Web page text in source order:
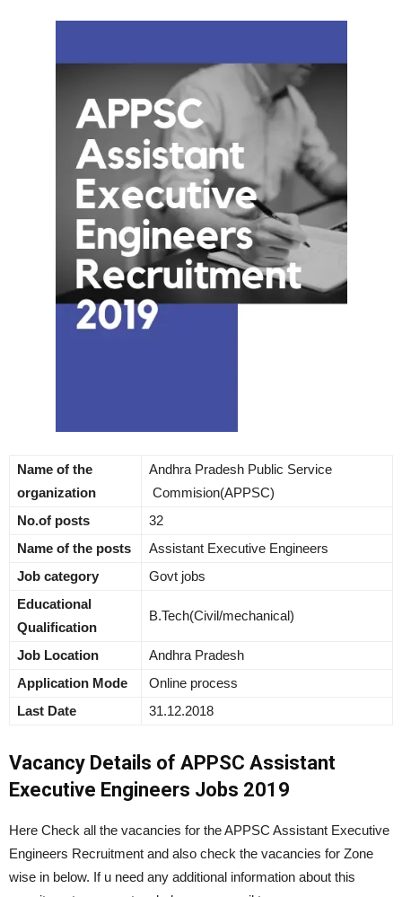
Name of the
organization
Andhra Pradesh Public Service
Commision(APPSC)
No.of posts
32
Name of the posts
Assistant Executive Engineers
Job category
Govt jobs
Educational
Qualification
B.Tech(Civil/mechanical)
Job Location
Andhra Pradesh
Application Mode
Online process
Last Date
31.12.2018
Vacancy Details of APPSC Assistant
Executive Engineers Jobs 2019
Here Check all the vacancies for the APPSC Assistant Executive
Engineers Recruitment and also check the vacancies for Zone
wise in below. If u need any additional information about this